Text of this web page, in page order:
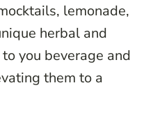
lemonade,
herbal and
you beverage and
them to a